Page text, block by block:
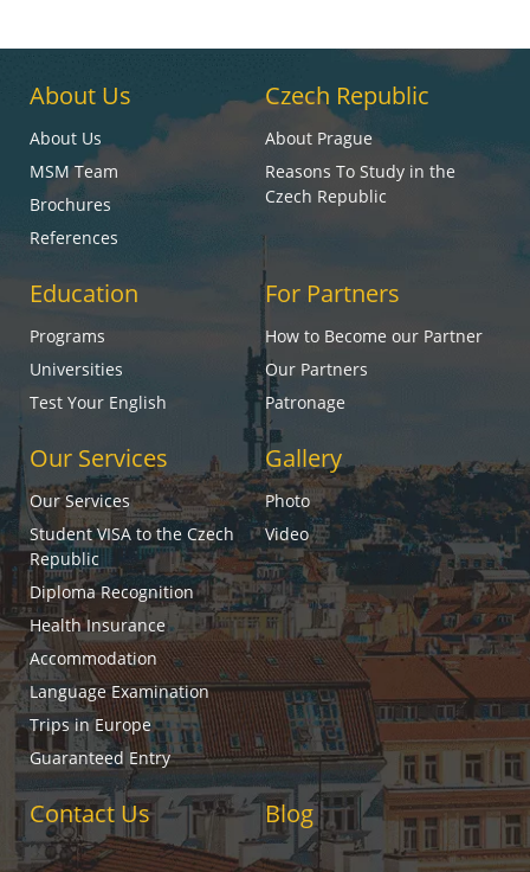
About Us
About Us
MSM Team
Brochures
References
Czech Republic
About Prague
Reasons To Study in the
Czech Republic
Education
Programs
Universities
Test Your English
For Partners
How to Become our Partner
Our Partners
Patronage
Our Services
Our Services
Student VISA to the Czech
Republic
Diploma Recognition
Health Insurance
Accommodation
Language Examination
Trips in Europe
Guaranteed Entry
Gallery
Photo
Video
Contact Us Blog